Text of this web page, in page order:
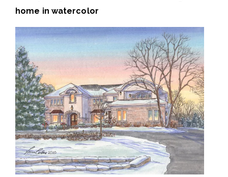
home in watercolor